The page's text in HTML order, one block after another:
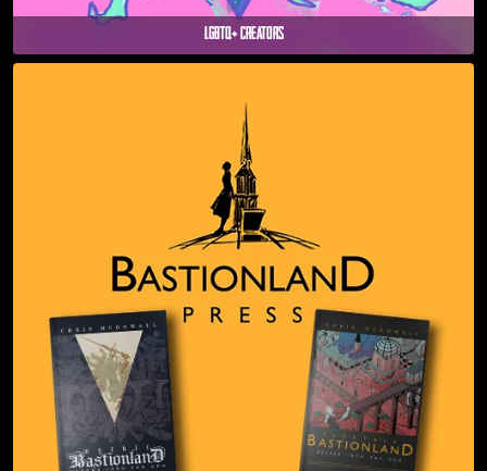
LGBTQ+ Creators